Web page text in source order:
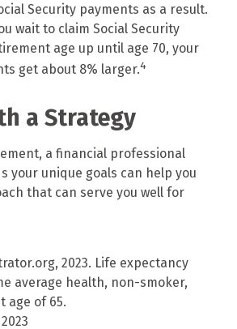
Security payments as a result.
wait to claim Social Security
age up until age 70, your
get about 8% larger.4
a Strategy
a financial professional
your unique goals can help you
that can serve you well for
2023. Life expectancy
average health, non-smoker,
age of 65.